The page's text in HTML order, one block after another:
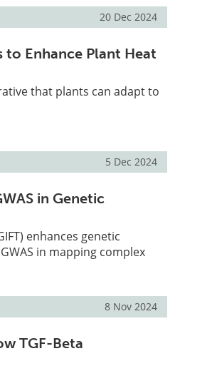
20 Dec 2024
to Enhance Plant Heat
that plants can adapt to
5 Dec 2024
in Genetic
enhances genetic
in mapping complex
8 Nov 2024
TGF-Beta